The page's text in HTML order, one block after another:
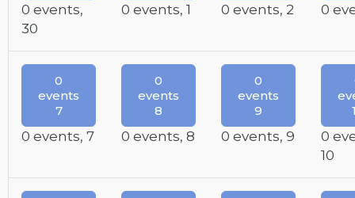
0 events,
30
0 events, 1 0 events, 2 0
0
events
7
0 events, 7
0
events
8
0 events, 8
0
events
9
0 events, 9
0
10